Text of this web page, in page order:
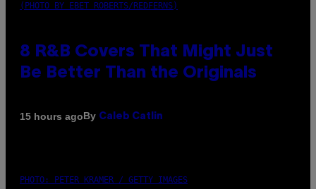
(PHOTO BY EBET ROBERTS/REDFERNS)
8 R&B Covers That Might Just
Be Better Than the Originals
15 hours agoBy Caleb Catlin
PHOTO: PETER KRAMER / GETTY IMAGES